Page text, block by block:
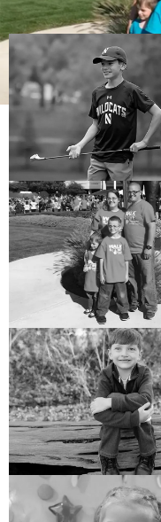
Care Is a
Shriners
England
When Dan and
son, Daniel, at
it was a full
making.